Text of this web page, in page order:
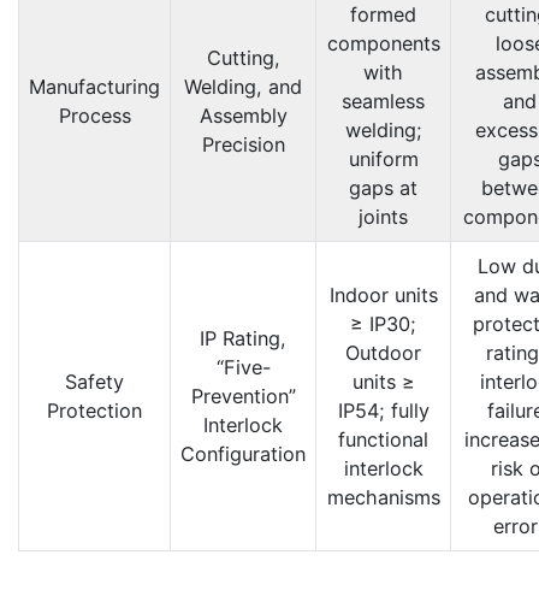
Manufacturing
Process
Cutting,
Welding, and
Assembly
Precision
formed
components
with
seamless
welding;
uniform
gaps at
joints
and
Safety
Protection
IP Rating,
“Five-
Prevention”
Interlock
Configuration
Indoor units
≥ IP30;
Outdoor
units ≥
IP54; fully
functional
interlock
mechanisms
Low
and
risk